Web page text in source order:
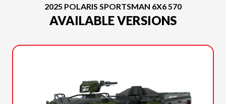
2025 POLARIS SPORTSMAN 6X6 570
AVAILABLE VERSIONS